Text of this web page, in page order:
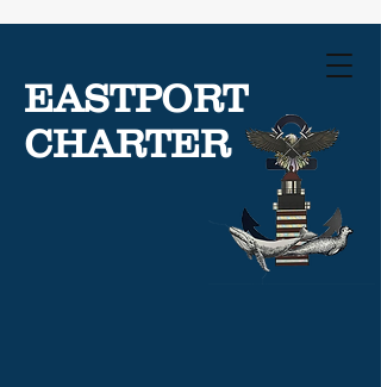
EASTPORT
CHARTER